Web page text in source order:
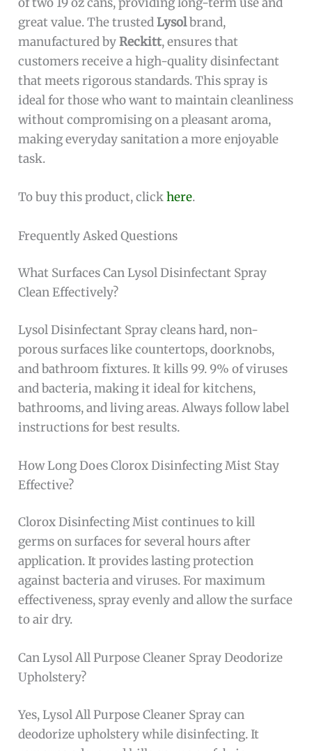
great value. The trustedLysolbrand,
manufactured byReckitt, ensures that
customers receive a high-quality disinfectant
that meets rigorous standards. This spray is
ideal for those who want to maintain cleanliness
without compromising on a pleasant aroma,
making everyday sanitation a more enjoyable
task.
To buy this product, clickhere.
Frequently Asked Questions
What Surfaces Can Lysol Disinfectant Spray
Clean Effectively?
Lysol Disinfectant Spray cleans hard, non-
porous surfaces like countertops, doorknobs,
and bathroom fixtures. It kills 99. 9% of viruses
and bacteria, making it ideal for kitchens,
bathrooms, and living areas. Always follow label
instructions for best results.
How Long Does Clorox Disinfecting Mist Stay
Effective?
Clorox Disinfecting Mist continues to kill
germs on surfaces for several hours after
application. It provides lasting protection
against bacteria and viruses. For maximum
effectiveness, spray evenly and allow the surface
to air dry.
Can Lysol All Purpose Cleaner Spray Deodorize
Upholstery?
Yes, Lysol All Purpose Cleaner Spray can
deodorize upholstery while disinfecting. It